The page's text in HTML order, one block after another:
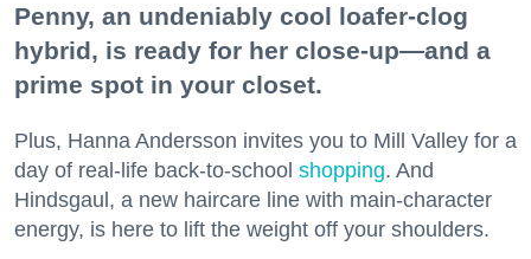
Penny, an undeniably cool loafer-clog
hybrid, is ready for her close-up—and a
prime spot in your closet.
Plus, Hanna Andersson invites you to Mill Valley for a
day of real-life back-to-school shopping. And
Hindsgaul, a new haircare line with main-character
energy, is here to lift the weight off your shoulders.